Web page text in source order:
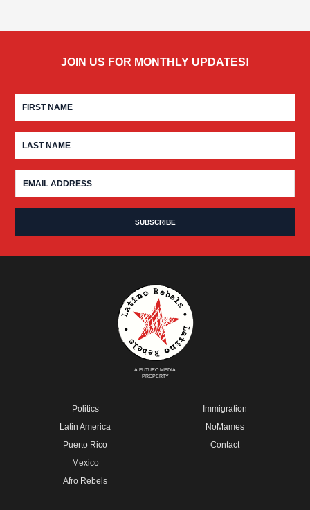
JOIN US FOR MONTHLY UPDATES!
A FUTURO MEDIA
PROPERTY
Politics
Latin America
Puerto Rico
Mexico
Afro Rebels
Immigration
NoMames
Contact